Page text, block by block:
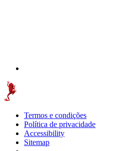
Termos e condições
Política de privacidade
Accessibility
Sitemap